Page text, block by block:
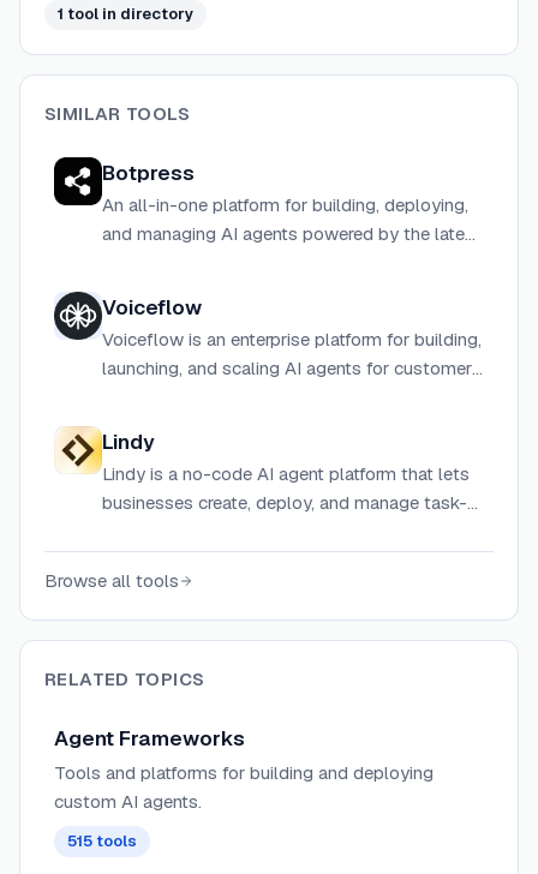
1 tool in directory
SIMILAR TOOLS
Botpress
An all-in-one platform for building, deploying,
and managing AI agents powered by the latest
Voiceflow
Voiceflow is an enterprise platform for building,
launching, and scaling AI agents for customer
Lindy
Lindy is a no-code AI agent platform that lets
businesses create, deploy, and manage task-
marketing, support, and meetings.
Browse all tools
RELATED TOPICS
Agent Frameworks
Tools and platforms for building and deploying
custom AI agents.
515 tools